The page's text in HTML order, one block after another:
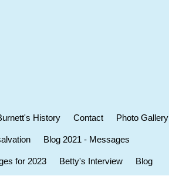
History Contact Photo Gallery
Blog 2021 - Messages
for 2023 Betty's Interview Blog